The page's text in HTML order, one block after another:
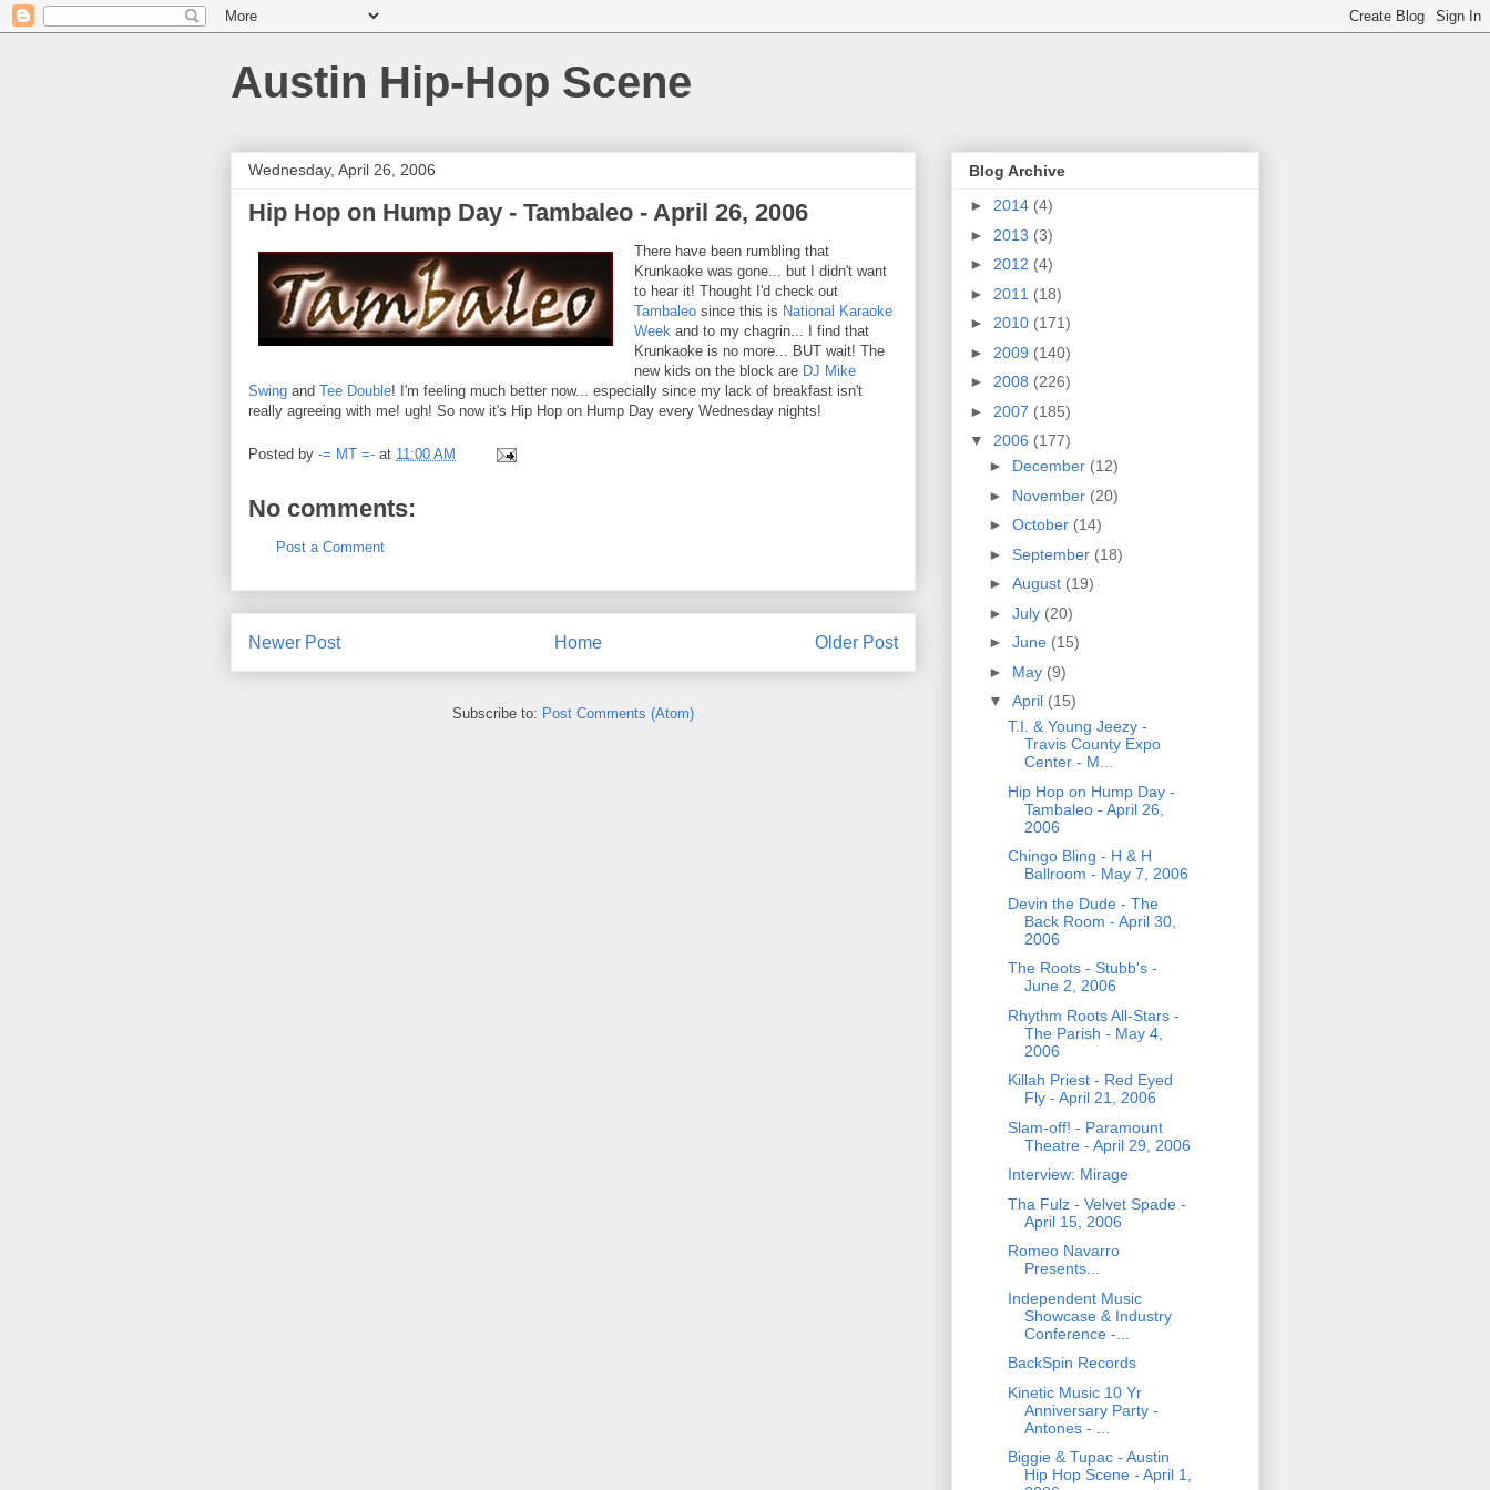
Austin Hip-Hop Scene
Wednesday, April 26, 2006
Hip Hop on Hump Day - Tambaleo - April 26, 2006
There have been rumbling that
Krunkaoke was gone... but I didn't want
to hear it! Thought I'd check out
Tambaleo since this is National Karaoke
Week and to my chagrin... I find that
Krunkaoke is no more... BUT wait! The
new kids on the block are DJ Mike
Swing and Tee Double! I'm feeling much better now... especially since my lack of breakfast isn't
really agreeing with me! ugh! So now it's Hip Hop on Hump Day every Wednesday nights!
Posted by -= MT =- at 11:00 AM
No comments:
Post a Comment
Newer Post Older Post
Home
Subscribe to: Post Comments (Atom)
Blog Archive
► 2014 (4)
► 2013 (3)
► 2012 (4)
► 2011 (18)
► 2010 (171)
► 2009 (140)
► 2008 (226)
► 2007 (185)
▼ 2006 (177)
► December (12)
► November (20)
► October (14)
► September (18)
► August (19)
► July (20)
► June (15)
► May (9)
▼ April (15)
T.I. & Young Jeezy -
Travis County Expo
Center - M...
Hip Hop on Hump Day -
Tambaleo - April 26,
2006
Chingo Bling - H & H
Ballroom - May 7, 2006
Devin the Dude - The
Back Room - April 30,
2006
The Roots - Stubb's -
June 2, 2006
Rhythm Roots All-Stars -
The Parish - May 4,
2006
Killah Priest - Red Eyed
Fly - April 21, 2006
Slam-off! - Paramount
Theatre - April 29, 2006
Interview: Mirage
Tha Fulz - Velvet Spade -
April 15, 2006
Romeo Navarro
Presents...
Independent Music
Showcase & Industry
Conference -...
BackSpin Records
Kinetic Music 10 Yr
Anniversary Party -
Antones - ...
Biggie & Tupac - Austin
Hip Hop Scene - April 1,